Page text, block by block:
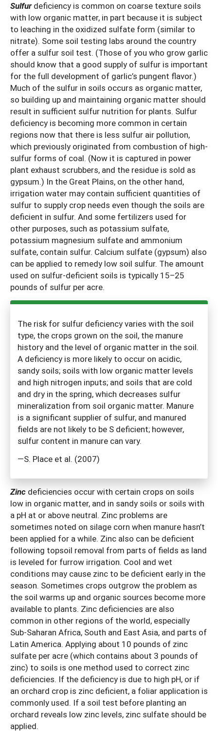
Sulfurdeficiency is common on coarse texture soils
with low organic matter, in part because it is subject
to leaching in the oxidized sulfate form (similar to
nitrate). Some soil testing labs around the country
offer a sulfur soil test. (Those of you who grow garlic
should know that a good supply of sulfur is important
for the full development of garlic’s pungent flavor.)
Much of the sulfur in soils occurs as organic matter,
so building up and maintaining organic matter should
result in sufficient sulfur nutrition for plants. Sulfur
deficiency is becoming more common in certain
regions now that there is less sulfur air pollution,
which previously originated from combustion of high-
sulfur forms of coal. (Now it is captured in power
plant exhaust scrubbers, and the residue is sold as
gypsum.) In the Great Plains, on the other hand,
irrigation water may contain sufficient quantities of
sulfur to supply crop needs even though the soils are
deficient in sulfur. And some fertilizers used for
other purposes, such as potassium sulfate,
potassium magnesium sulfate and ammonium
sulfate, contain sulfur. Calcium sulfate (gypsum) also
can be applied to remedy low soil sulfur. The amount
used on sulfur-deficient soils is typically 15–25
pounds of sulfur per acre.
The risk for sulfur deficiency varies with the soil
type, the crops grown on the soil, the manure
history and the level of organic matter in the soil.
A deficiency is more likely to occur on acidic,
sandy soils; soils with low organic matter levels
and high nitrogen inputs; and soils that are cold
and dry in the spring, which decreases sulfur
mineralization from soil organic matter. Manure
is a significant supplier of sulfur, and manured
fields are not likely to be S deficient; however,
sulfur content in manure can vary.
—S. Place et al. (2007)
Zinc deficiencies occur with certain crops on soils
low in organic matter, and in sandy soils or soils with
a pH at or above neutral. Zinc problems are
sometimes noted on silage corn when manure hasn’t
been applied for a while. Zinc also can be deficient
following topsoil removal from parts of fields as land
is leveled for furrow irrigation. Cool and wet
conditions may cause zinc to be deficient early in the
season. Sometimes crops outgrow the problem as
the soil warms up and organic sources become more
available to plants. Zinc deficiencies are also
common in other regions of the world, especially
Sub-Saharan Africa, South and East Asia, and parts of
Latin America. Applying about 10 pounds of zinc
sulfate per acre (which contains about 3 pounds of
zinc) to soils is one method used to correct zinc
deficiencies. If the deficiency is due to high pH, or if
an orchard crop is zinc deficient, a foliar application is
commonly used. If a soil test before planting an
orchard reveals low zinc levels, zinc sulfate should be
applied.